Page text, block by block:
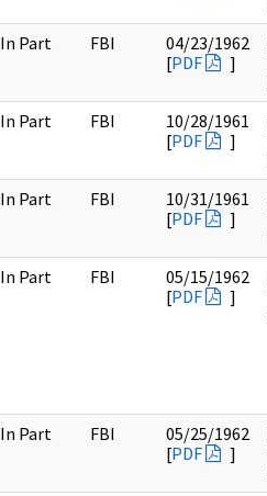
In Part FBI
04/23/1962
[PDF ]
In Part FBI
10/28/1961
[PDF ]
In Part FBI
10/31/1961
[PDF ]
In Part FBI
05/15/1962
[PDF ]
In Part FBI
05/25/1962
[PDF ]